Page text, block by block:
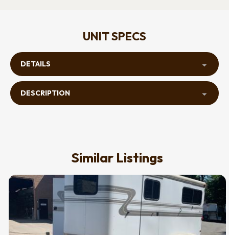
UNIT SPECS
DETAILS
DESCRIPTION
Similar Listings